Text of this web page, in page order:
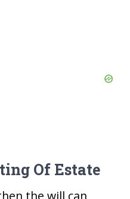
Of Estate
the will can